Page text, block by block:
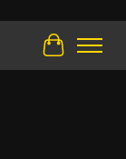
Cart